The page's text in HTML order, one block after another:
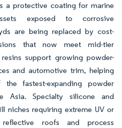
a protective coating for marine
exposed to corrosive
are being replaced by cost-
that now meet mid-tier
support growing powder-
and automotive trim, helping
fastest-expanding powder
Asia. Specialty silicone and
niches requiring extreme UV or
roofs and process